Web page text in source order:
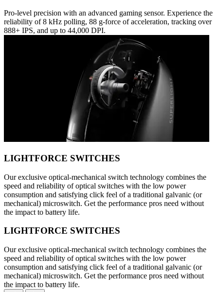
Pro-level precision with an advanced gaming sensor. Experience the
reliability of 8 kHz polling, 88 g-force of acceleration, tracking over
888+ IPS, and up to 44,000 DPI.
LIGHTFORCE SWITCHES
Our exclusive optical-mechanical switch technology combines the
speed and reliability of optical switches with the low power
consumption and satisfying click feel of a traditional galvanic (or
mechanical) microswitch. Get the performance pros need without
the impact to battery life.
LIGHTFORCE SWITCHES
Our exclusive optical-mechanical switch technology combines the
speed and reliability of optical switches with the low power
consumption and satisfying click feel of a traditional galvanic (or
mechanical) microswitch. Get the performance pros need without
the impact to battery life.